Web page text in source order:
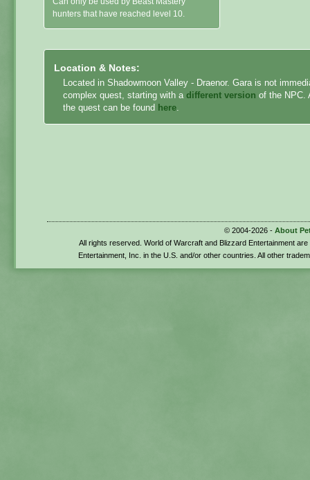
hunters that have reached level 10.
Location & Notes:
Located in Shadowmoon Valley - Draenor. Gara is not
complex quest, starting with adifferent version of the NPC.
the quest can be found here.
© 2004-2026 - About
All rights reserved. World of Warcraft and Blizzard Entertainment
Entertainment, Inc. in the U.S. and/or other countries. All other